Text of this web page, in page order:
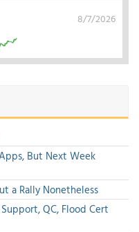
8/7/2026
But Next Week
a Rally Nonetheless
QC, Flood Cert